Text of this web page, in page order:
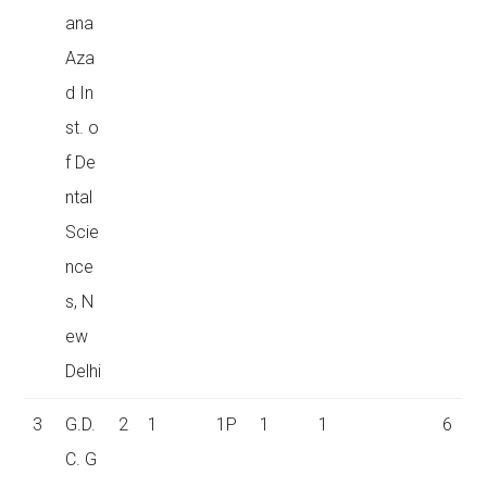
ana
Aza
d In
st. o
f De
ntal
Scie
nce
s, N
ew
Delhi
3
G.D.
C. G
2 1 1P 1 1 6